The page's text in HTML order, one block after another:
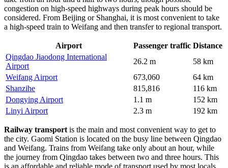
congestion on high-speed highways during peak hours should be
considered. From Beijing or Shanghai, it is most convenient to take
a high-speed train to Weifang and then transfer to regional transport.
Airport Passenger traffic Distance
Qingdao Jiaodong International
Airport
26.2 m
58 km
Weifang Airport
673,060
64 km
Shanzihe
815,816
116 km
Dongying Airport
1.1 m
152 km
Linyi Airport
2.3 m 192 km
Railway transport is the main and most convenient way to get to
the city. Gaomi Station is located on the busy line between Qingdao
and Weifang. Trains from Weifang take only about an hour, while
the journey from Qingdao takes between two and three hours. This
is an affordable and reliable mode of transport used by most locals